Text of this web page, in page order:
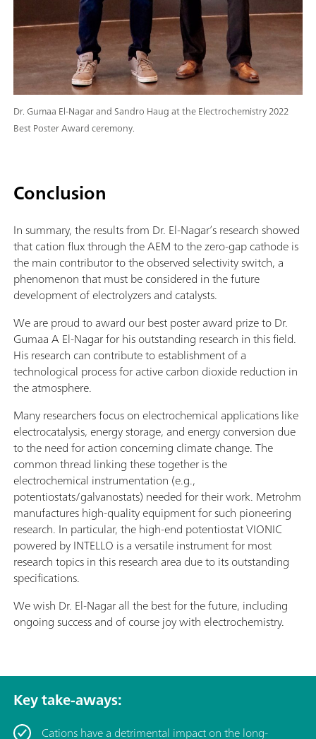
Dr. Gumaa El-Nagar and Sandro Haug at the Electrochemistry 2022
Best Poster Award ceremony.
Conclusion
In summary, the results from Dr. El-Nagar’s research showed
that cation flux through the AEM to the zero-gap cathode is
the main contributor to the observed selectivity switch, a
phenomenon that must be considered in the future
development of electrolyzers and catalysts.
We are proud to award our best poster award prize to Dr.
Gumaa A El-Nagar for his outstanding research in this field.
His research can contribute to establishment of a
technological process for active carbon dioxide reduction in
the atmosphere.
Many researchers focus on electrochemical applications like
electrocatalysis, energy storage, and energy conversion due
to the need for action concerning climate change. The
common thread linking these together is the
electrochemical instrumentation (e.g.,
potentiostats/galvanostats) needed for their work. Metrohm
manufactures high-quality equipment for such pioneering
research. In particular, the high-end potentiostat VIONIC
powered by INTELLO is a versatile instrument for most
research topics in this research area due to its outstanding
specifications.
We wish Dr. El-Nagar all the best for the future, including
ongoing success and of course joy with electrochemistry.
Key take-aways:
Cations have a detrimental impact on the long-